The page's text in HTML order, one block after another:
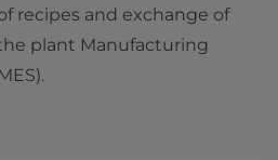
recipes and exchange of
plant Manufacturing